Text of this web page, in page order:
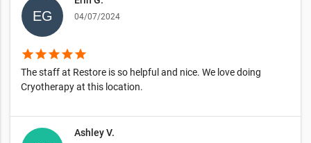
04/07/2024
starstarstarstarstar
The staff at Restore is so helpful and nice. We love doing
Cryotherapy at this location.
Ashley V.